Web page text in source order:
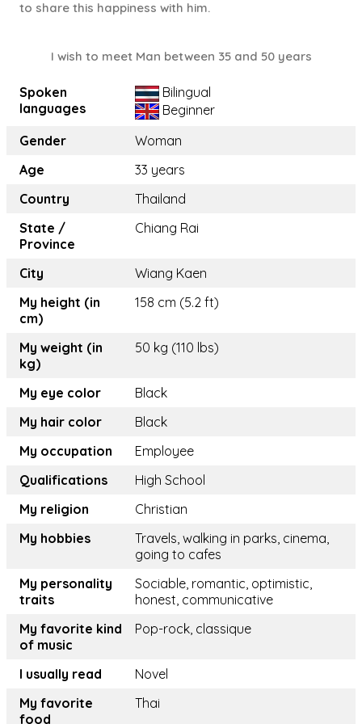
to share this happiness with him.
I wish to meet Man between 35 and 50 years
Spoken
languages
Bilingual
Beginner
Gender
Woman
Age
33 years
Country
Thailand
State /
Province
Chiang Rai
City
Wiang Kaen
My height (in
cm)
158 cm (5.2 ft)
My weight (in
kg)
50 kg (110 lbs)
My eye color
Black
My hair color
Black
My occupation
Employee
Qualifications
High School
My religion
Christian
My hobbies
Travels, walking in parks, cinema,
going to cafes
My personality
traits
Sociable, romantic, optimistic,
honest, communicative
My favorite kind
of music
Pop-rock, classique
I usually read
Novel
My favorite
food
Thai